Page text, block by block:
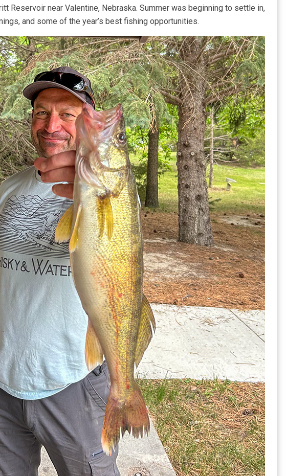
Reservoir near Valentine, Nebraska. Summer was beginning to settle in,
and some of the year’s best fishing opportunities.